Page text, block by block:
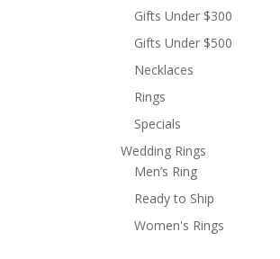
Gifts Under $300
Gifts Under $500
Necklaces
Rings
Specials
Wedding Rings
Men’s Ring
Ready to Ship
Women's Rings